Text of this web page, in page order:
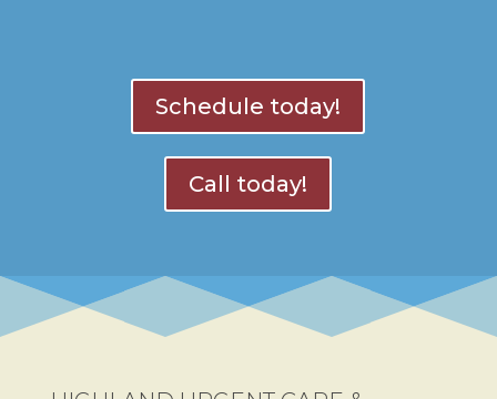
Schedule today!
Call today!